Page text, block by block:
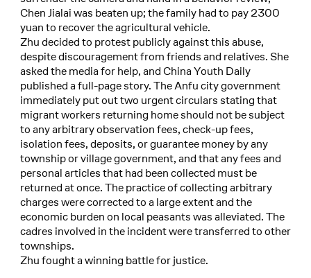
Chen Jialai was beaten up; the family had to pay 2300
yuan to recover the agricultural vehicle.
Zhu decided to protest publicly against this abuse,
despite discouragement from friends and relatives. She
asked the media for help, and China Youth Daily
published a full-page story. The Anfu city government
immediately put out two urgent circulars stating that
migrant workers returning home should not be subject
to any arbitrary observation fees, check-up fees,
isolation fees, deposits, or guarantee money by any
township or village government, and that any fees and
personal articles that had been collected must be
returned at once. The practice of collecting arbitrary
charges were corrected to a large extent and the
economic burden on local peasants was alleviated. The
cadres involved in the incident were transferred to other
townships.
Zhu fought a winning battle for justice.